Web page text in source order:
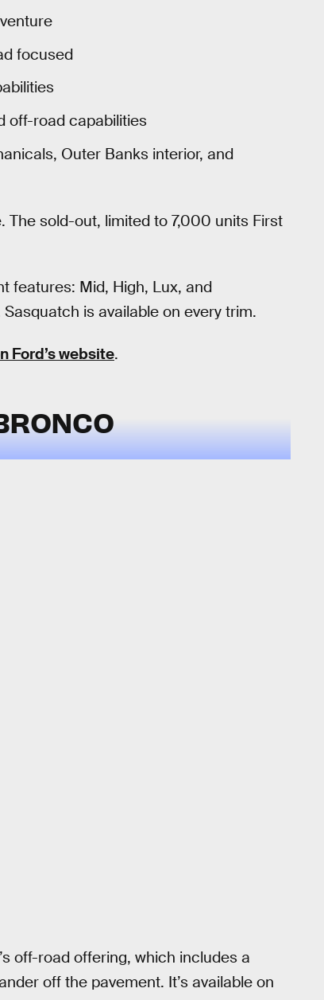
focused
off-road capabilities
Outer Banks interior, and
sold-out, limited to 7,000 units First
features: Mid, High, Lux, and
is available on every trim.
Ford’s website.
off-road offering, which includes a
off the pavement. It’s available on